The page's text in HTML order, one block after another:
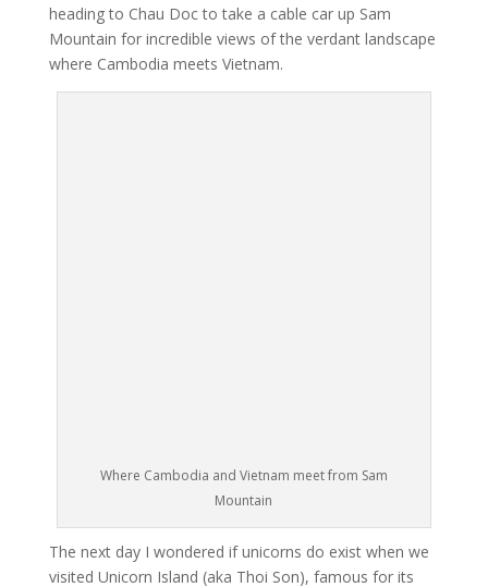
heading to Chau Doc to take a cable car up Sam
Mountain for incredible views of the verdant landscape
where Cambodia meets Vietnam.
Where Cambodia and Vietnam meet from Sam
Mountain
The next day I wondered if unicorns do exist when we
visited Unicorn Island (aka Thoi Son), famous for its